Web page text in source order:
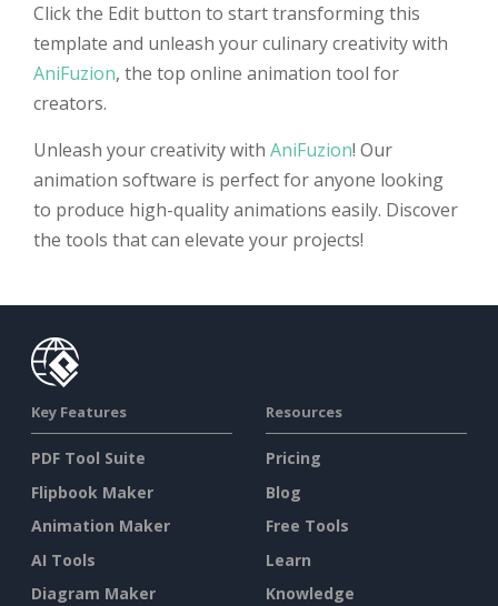
Click the Edit button to start transforming this
template and unleash your culinary creativity with
AniFuzion, the top online animation tool for
creators.
Unleash your creativity with AniFuzion! Our
animation software is perfect for anyone looking
to produce high-quality animations easily. Discover
the tools that can elevate your projects!
Key Features
PDF Tool Suite
Flipbook Maker
Animation Maker
AI Tools
Diagram Maker
Resources
Pricing
Blog
Free Tools
Learn
Knowledge